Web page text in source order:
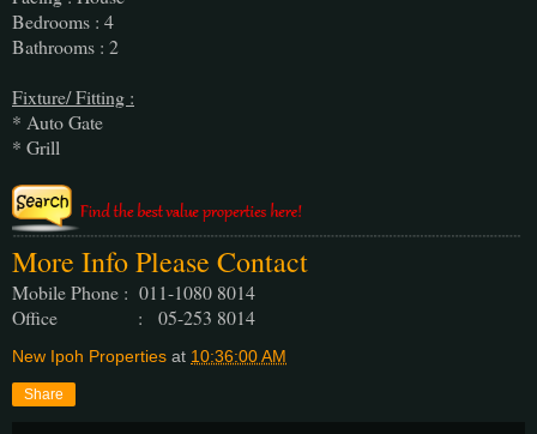
Bedrooms : 4
Bathrooms : 2
Fixture/ Fitting :
* Auto Gate
* Grill
More Info Please Contact
Mobile Phone : 011-1080 8014
Office : 05-253 8014
New Ipoh Properties at 10:36:00 AM
Share